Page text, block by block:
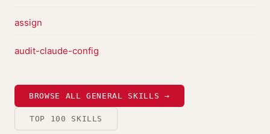
assign
audit-claude-config
BROWSE ALL GENERAL SKILLS →
TOP 100 SKILLS